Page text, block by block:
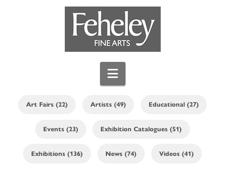
Navigation
Art Fairs (22) Artists (49) Educational (27)
Events (23) Exhibition Catalogues (51)
Exhibitions (136) News (74) Videos (41)